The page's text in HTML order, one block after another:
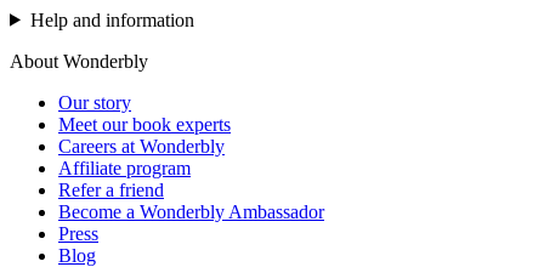
Help and information
About Wonderbly
Our story
Meet our book experts
Careers at Wonderbly
Affiliate program
Refer a friend
Become a Wonderbly Ambassador
Press
Blog